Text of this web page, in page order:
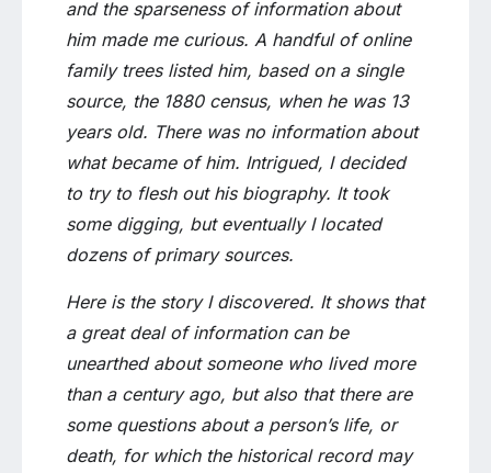
and the sparseness of information about
him made me curious. A handful of online
family trees listed him, based on a single
source, the 1880 census, when he was 13
years old. There was no information about
what became of him. Intrigued, I decided
to try to flesh out his biography. It took
some digging, but eventually I located
dozens of primary sources.
Here is the story I discovered. It shows that
a great deal of information can be
unearthed about someone who lived more
than a century ago, but also that there are
some questions about a person’s life, or
death, for which the historical record may